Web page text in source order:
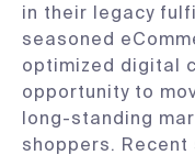
in their legacy
seasoned
optimized digital
opportunity to
long-standing
shoppers.